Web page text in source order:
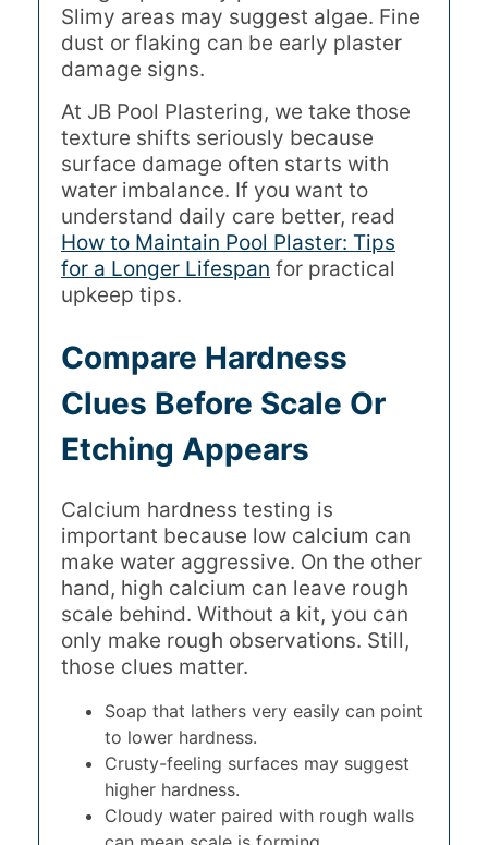
Slimy areas may suggest algae. Fine
dust or flaking can be early plaster
damage signs.
At JB Pool Plastering, we take those
texture shifts seriously because
surface damage often starts with
water imbalance. If you want to
understand daily care better, read
How to Maintain Pool Plaster: Tips
for a Longer Lifespan for practical
upkeep tips.
Compare Hardness
Clues Before Scale Or
Etching Appears
Calcium hardness testing is
important because low calcium can
make water aggressive. On the other
hand, high calcium can leave rough
scale behind. Without a kit, you can
only make rough observations. Still,
those clues matter.
Soap that lathers very easily can point
to lower hardness.
Crusty-feeling surfaces may suggest
higher hardness.
Cloudy water paired with rough walls